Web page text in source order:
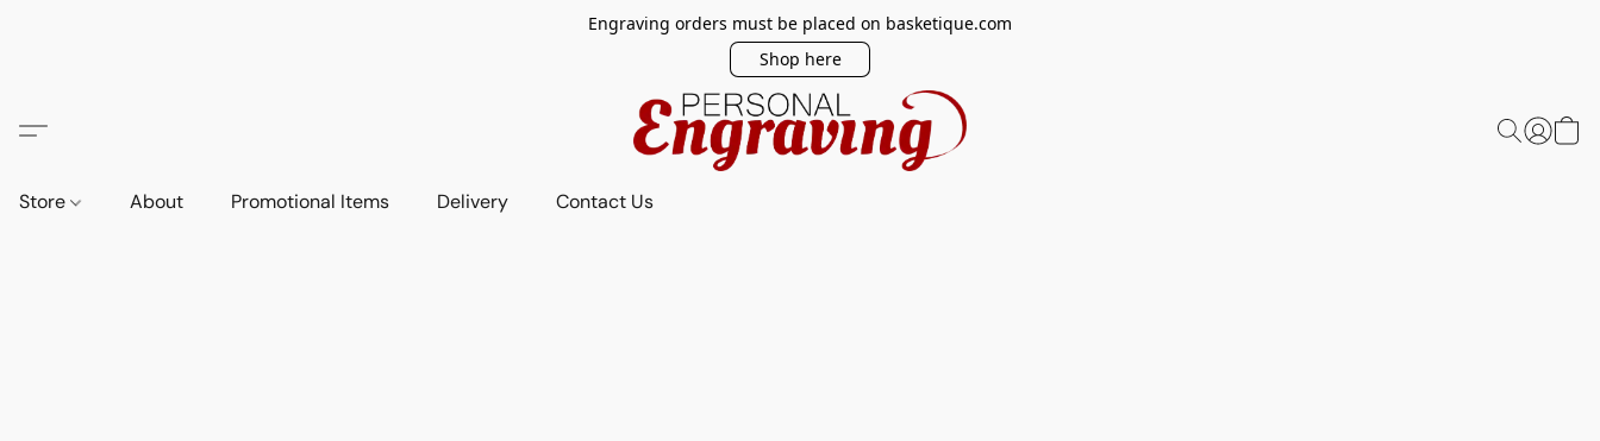
Engraving orders must be placed on basketique.com
Shop here
Store About Promotional Items Delivery Contact Us